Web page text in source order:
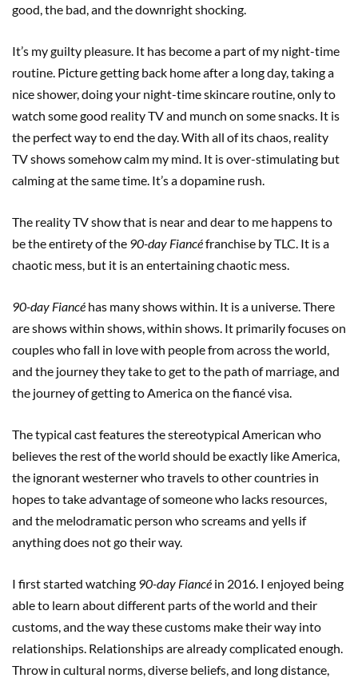
good, the bad, and the downright shocking.
It’s my guilty pleasure. It has become a part of my night-time
routine. Picture getting back home after a long day, taking a
nice shower, doing your night-time skincare routine, only to
watch some good reality TV and munch on some snacks. It is
the perfect way to end the day. With all of its chaos, reality
TV shows somehow calm my mind. It is over-stimulating but
calming at the same time. It’s a dopamine rush.
The reality TV show that is near and dear to me happens to
be the entirety of the 90-day Fiancéfranchise by TLC. It is a
chaotic mess, but it is an entertaining chaotic mess.
90-day Fiancé has many shows within. It is a universe. There
are shows within shows, within shows. It primarily focuses on
couples who fall in love with people from across the world,
and the journey they take to get to the path of marriage, and
the journey of getting to America on the fiancé visa.
The typical cast features the stereotypical American who
believes the rest of the world should be exactly like America,
the ignorant westerner who travels to other countries in
hopes to take advantage of someone who lacks resources,
and the melodramatic person who screams and yells if
anything does not go their way.
I first started watching 90-day Fiancé in 2016. I enjoyed being
able to learn about different parts of the world and their
customs, and the way these customs make their way into
relationships. Relationships are already complicated enough.
Throw in cultural norms, diverse beliefs, and long distance,